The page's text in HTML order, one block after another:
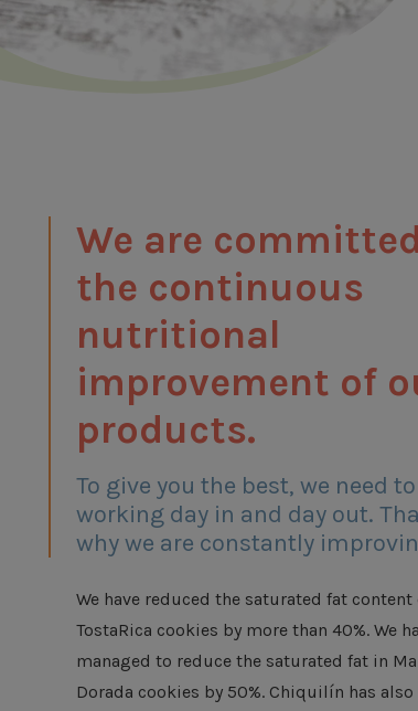
We are
the continuous
nutritional
improvement of
products.
To give you the best, we need
working day in and day out.
why we are constantly
We have reduced the saturated fat content
TostaRica cookies by more than 40%. We
managed to reduce the saturated fat in
Dorada cookies by 50%. Chiquilín has also